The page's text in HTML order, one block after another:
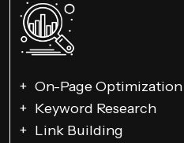
On-Page Optimization
Keyword Research
Link Building